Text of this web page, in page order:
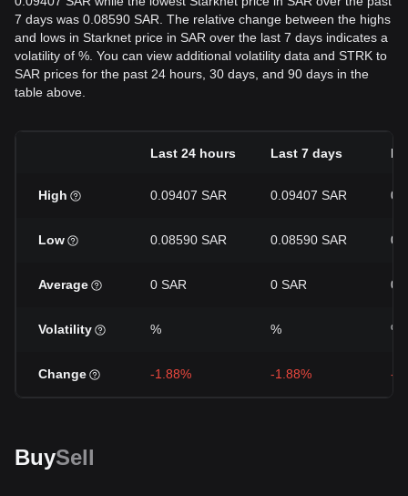
7 days was 0.08590 SAR. The relative change between the highs
and lows in Starknet price in SAR over the last 7 days indicates a
volatility of %. You can view additional volatility data and STRK to
SAR prices for the past 24 hours, 30 days, and 90 days in the
table above.
Last 24 hours Last 7 days
High 0.09407 SAR 0.09407 SAR
Low 0.08590 SAR 0.08590 SAR
Average 0 SAR 0 SAR 0
Volatility % % %
Change -1.88% -1.88% -
BuySell